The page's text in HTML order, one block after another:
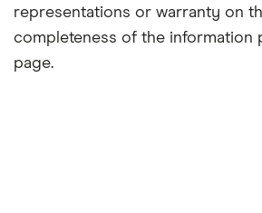
representations or warranty on
completeness of the information
page.